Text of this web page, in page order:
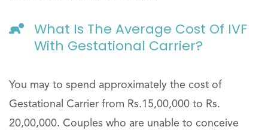
What Is The Average Cost Of IVF
With Gestational Carrier?
You may to spend approximately the cost of
Gestational Carrier from Rs.15,00,000 to Rs.
20,00,000. Couples who are unable to conceive